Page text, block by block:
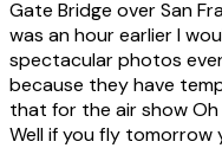
Gate Bridge over San
was an hour earlier I
spectacular photos
because they have
that for the air show
Well if you fly tomorrow